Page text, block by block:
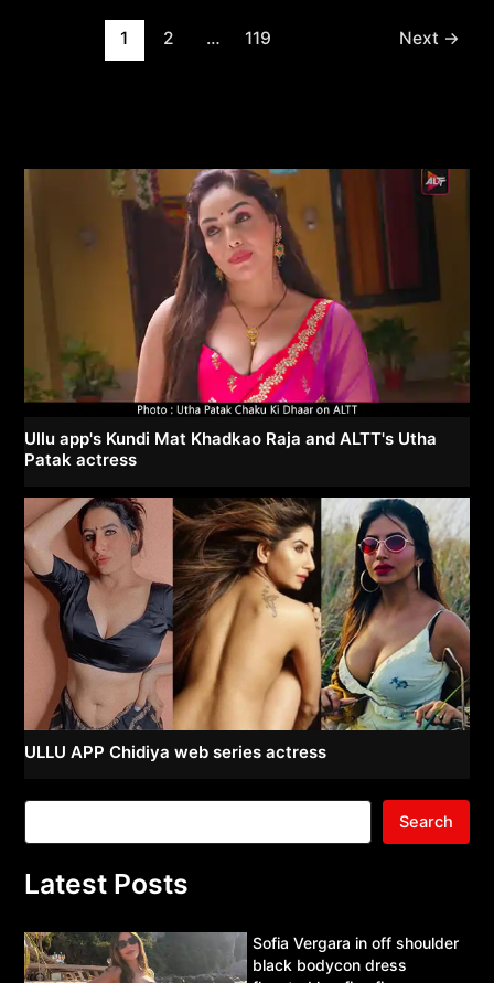
1 2 … 119 Next →
Ullu app's Kundi Mat Khadkao Raja and ALTT's Utha
Patak actress
ULLU APP Chidiya web series actress
Search
Latest Posts
Sofia Vergara in off shoulder
black bodycon dress